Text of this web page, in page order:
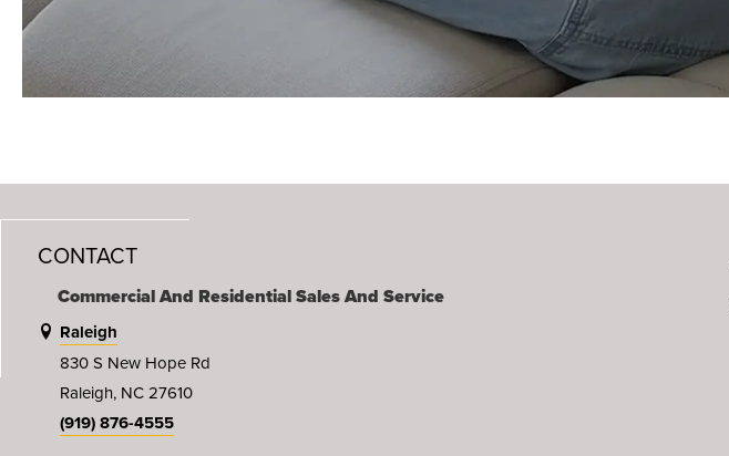
CONTACT
Commercial And Residential Sales And Service
Raleigh
830 S New Hope Rd
Raleigh, NC 27610
(919) 876-4555